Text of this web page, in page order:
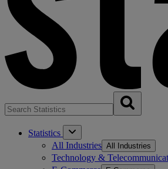
Statistics
All Industries All Industries
Technology &